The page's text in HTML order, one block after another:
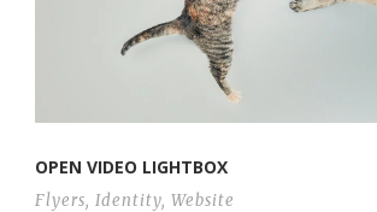
OPEN VIDEO LIGHTBOX
Flyers, Identity, Website